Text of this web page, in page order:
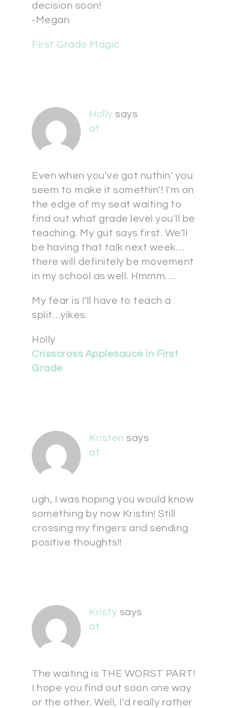
decision soon!
-Megan
First Grade Magic
Holly says
at
Even when you've got nuthin' you
seem to make it somethin'! I'm on
the edge of my seat waiting to
find out what grade level you'll be
teaching. My gut says first. We'll
be having that talk next week…
there will definitely be movement
in my school as well. Hmmm….
My fear is I'll have to teach a
split…yikes.
Holly
Crisscross Applesauce in First
Grade
Kristen says
at
ugh, I was hoping you would know
something by now Kristin! Still
crossing my fingers and sending
positive thoughts!!
Kristy says
at
The waiting is THE WORST PART!
I hope you find out soon one way
or the other. Well, I'd really rather